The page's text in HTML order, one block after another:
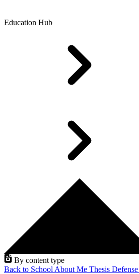
Education Hub
By content type
Back to School About Me Thesis Defense